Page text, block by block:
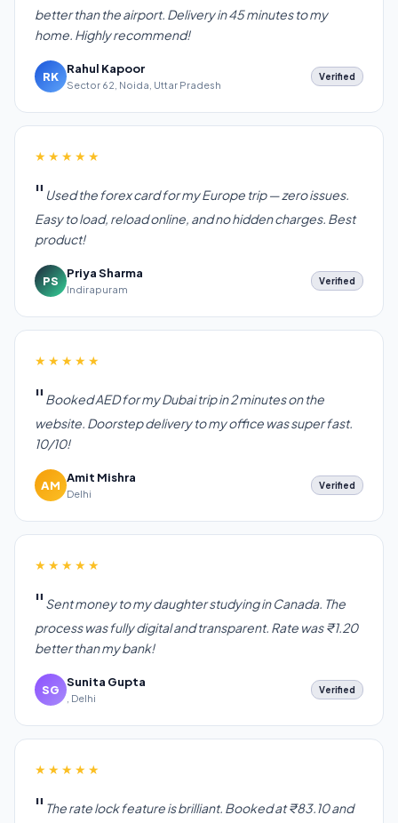
better than the airport. Delivery in 45 minutes to my
home. Highly recommend!
RK
Rahul Kapoor
Sector 62, Noida, Uttar Pradesh
Verified
★★★★★
Used the forex card for my Europe trip — zero issues.
Easy to load, reload online, and no hidden charges. Best
product!
PS
Priya Sharma
Indirapuram
Verified
★★★★★
Booked AED for my Dubai trip in 2 minutes on the
website. Doorstep delivery to my office was super fast.
10/10!
AM
Amit Mishra
Delhi
Verified
★★★★★
Sent money to my daughter studying in Canada. The
process was fully digital and transparent. Rate was ₹1.20
better than my bank!
SG
Sunita Gupta
, Delhi
Verified
★★★★★
The rate lock feature is brilliant. Booked at ₹83.10 and